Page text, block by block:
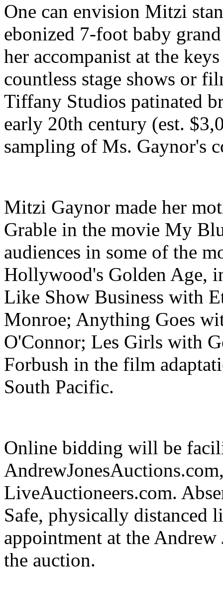
One can envision Mitzi
ebonized 7-foot baby
her accompanist at the
countless stage shows or
Tiffany Studios patinated
early 20th century (est.
sampling of Ms. Gaynor's
Mitzi Gaynor made her
Grable in the movie My
audiences in some of the
Hollywood's Golden Age,
Like Show Business with
Monroe; Anything Goes
O'Connor; Les Girls with
Forbush in the film
South Pacific.
Online bidding will be
LiveAuctioneers.com.
Safe, physically distanced
appointment at the
the auction.